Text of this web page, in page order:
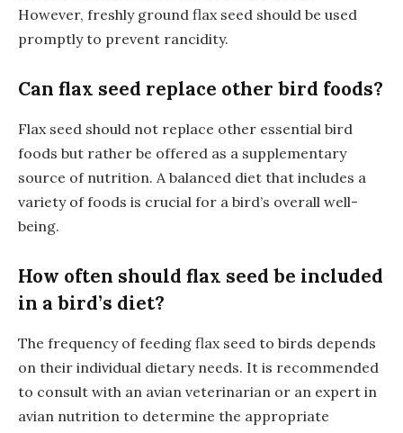
However, freshly ground flax seed should be used
promptly to prevent rancidity.
Can flax seed replace other bird foods?
Flax seed should not replace other essential bird
foods but rather be offered as a supplementary
source of nutrition. A balanced diet that includes a
variety of foods is crucial for a bird’s overall well-
being.
How often should flax seed be included
in a bird’s diet?
The frequency of feeding flax seed to birds depends
on their individual dietary needs. It is recommended
to consult with an avian veterinarian or an expert in
avian nutrition to determine the appropriate